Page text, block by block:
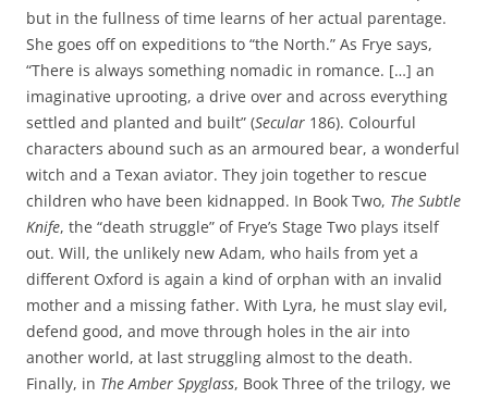
but in the fullness of time learns of her actual parentage.
She goes off on expeditions to “the North.” As Frye says,
“There is always something nomadic in romance. […] an
imaginative uprooting, a drive over and across everything
settled and planted and built” (Secular 186). Colourful
characters abound such as an armoured bear, a wonderful
witch and a Texan aviator. They join together to rescue
children who have been kidnapped. In Book Two, The Subtle
Knife, the “death struggle” of Frye’s Stage Two plays itself
out. Will, the unlikely new Adam, who hails from yet a
different Oxford is again a kind of orphan with an invalid
mother and a missing father. With Lyra, he must slay evil,
defend good, and move through holes in the air into
another world, at last struggling almost to the death.
Finally, in The Amber Spyglass, Book Three of the trilogy, we